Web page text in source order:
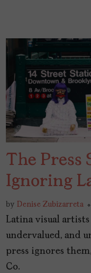
The Press
Ignoring
by Denise Zubizarreta
Latina visual
undervalued, and
press ignores
Co.